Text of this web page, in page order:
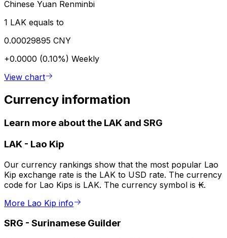
Chinese Yuan Renminbi
1 LAK equals to
0.00029895 CNY
+0.0000 (0.10%) Weekly
View chart
Currency information
Learn more about the LAK and SRG
LAK - Lao Kip
Our currency rankings show that the most popular Lao
Kip exchange rate is the LAK to USD rate. The currency
code for Lao Kips is LAK. The currency symbol is ₭.
More Lao Kip info
SRG - Surinamese Guilder